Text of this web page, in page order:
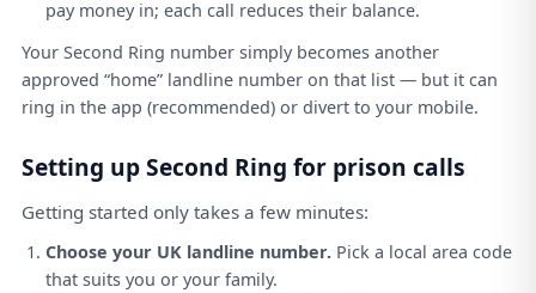
pay money in; each call reduces their balance.
Your Second Ring number simply becomes another
approved “home” landline number on that list — but it can
ring in the app (recommended) or divert to your mobile.
Setting up Second Ring for prison calls
Getting started only takes a few minutes:
Choose your UK landline number.Pick a local area code
that suits you or your family.